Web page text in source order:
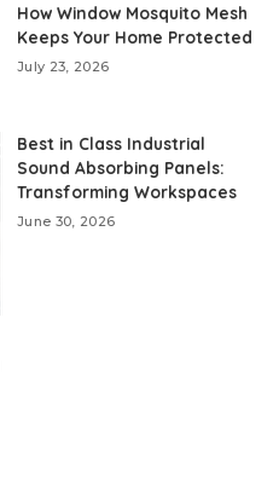
How Window Mosquito Mesh
Keeps Your Home Protected
July 23, 2026
Best in Class Industrial
Sound Absorbing Panels:
Transforming Workspaces
June 30, 2026